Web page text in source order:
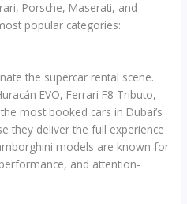
Porsche, Maserati, and
popular categories:
the supercar rental scene.
EVO, Ferrari F8 Tributo,
most booked cars in Dubai’s
they deliver the full experience
models are known for
and attention-